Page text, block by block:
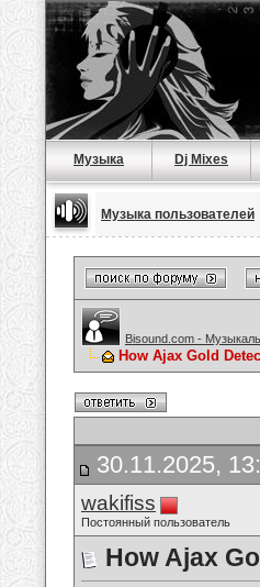
Музыка Dj Mixes
Музыка пользователей
Bisound.com -
How Ajax Gold
30.11.2025,
wakifiss
Постоянный пользователь
How Ajax